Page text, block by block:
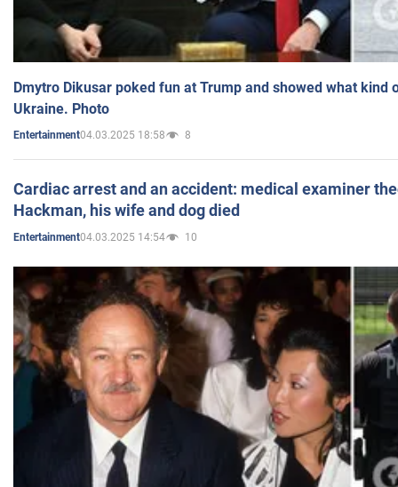
Dmytro Dikusar poked fun at Trump and showed what kind
Ukraine. Photo
Entertainment04.03.2025 18:58 8
Cardiac arrest and an accident: medical examiner
Hackman, his wife and dog died
Entertainment04.03.2025 14:54 10